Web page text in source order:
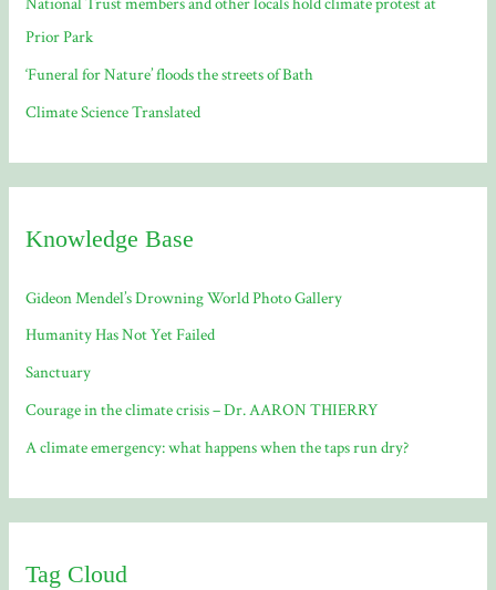
Prior Park
‘Funeral for Nature’ floods the streets of Bath
Climate Science Translated
Knowledge Base
Gideon Mendel’s Drowning World Photo Gallery
Humanity Has Not Yet Failed
Sanctuary
Courage in the climate crisis – Dr. AARON THIERRY
A climate emergency: what happens when the taps run dry?
Tag Cloud